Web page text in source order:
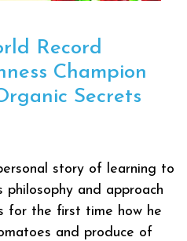
Record
Champion
Secrets
story of learning to
and approach
for the first time how he
and produce of